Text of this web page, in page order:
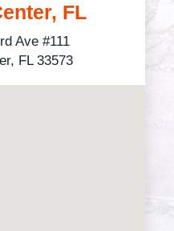
FL
Ave #111
FL 33573